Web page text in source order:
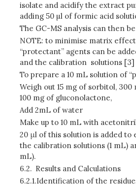
isolate and acidify the extract
adding 50 µl of formic acid
The GC-MS analysis can then
NOTE: to minimise matrix
“protectant” agents can be
and the calibration solutions [3]
To prepare a 10 mL solution of
Weigh out 15 mg of sorbitol,
100 mg of gluconolactone,
Add 2mL of water
Make up to 10 mL with
20 μl of this solution is added to
the calibration solutions (1 mL)
mL).
6.2. Results and Calculations
6.2.1.Identification of the